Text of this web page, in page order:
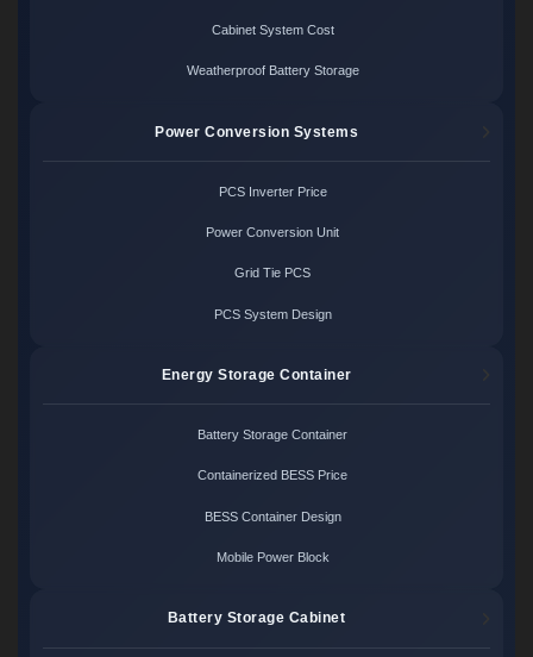
Cabinet System Cost
Weatherproof Battery Storage
Power Conversion Systems
PCS Inverter Price
Power Conversion Unit
Grid Tie PCS
PCS System Design
Energy Storage Container
Battery Storage Container
Containerized BESS Price
BESS Container Design
Mobile Power Block
Battery Storage Cabinet